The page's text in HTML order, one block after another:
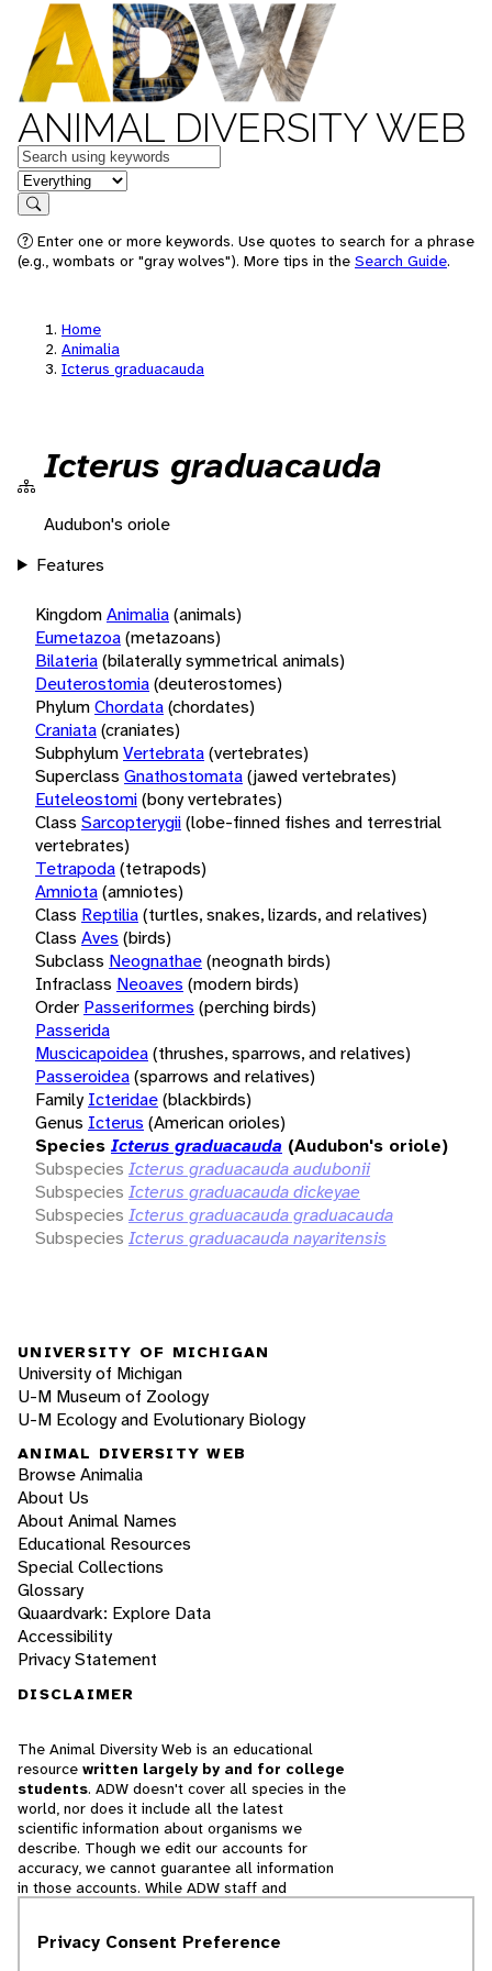
ANIMAL DIVERSITY WEB
Keywords
in feature
Search
Enter one or more keywords. Use quotes to search for a phrase
(e.g., wombats or "gray wolves"). More tips in the Search Guide.
Home
Animalia
Icterus graduacauda
Icterus graduacauda
Audubon's oriole
Features
KingdomAnimalia(animals)
Eumetazoa(metazoans)
Bilateria(bilaterally symmetrical animals)
Deuterostomia(deuterostomes)
PhylumChordata(chordates)
Craniata(craniates)
SubphylumVertebrata(vertebrates)
Superclass Gnathostomata(jawed vertebrates)
Euteleostomi(bony vertebrates)
Class Sarcopterygii(lobe-finned fishes and terrestrial
vertebrates)
Tetrapoda(tetrapods)
Amniota(amniotes)
Class Reptilia(turtles, snakes, lizards, and relatives)
Class Aves (birds)
Subclass Neognathae(neognath birds)
Infraclass Neoaves (modern birds)
Order Passeriformes (perching birds)
Passerida
Muscicapoidea(thrushes, sparrows, and relatives)
Passeroidea(sparrows and relatives)
Family Icteridae(blackbirds)
Genus Icterus (American orioles)
Species Icterus graduacauda (Audubon's oriole)
Subspecies Icterus graduacauda audubonii
Subspecies Icterus graduacauda dickeyae
Subspecies Icterus graduacauda graduacauda
Subspecies Icterus graduacauda nayaritensis
UNIVERSITY OF MICHIGAN
University of Michigan
U-M Museum of Zoology
U-M Ecology and Evolutionary Biology
ANIMAL DIVERSITY WEB
Browse Animalia
About Us
About Animal Names
Educational Resources
Special Collections
Glossary
Quaardvark: Explore Data
Accessibility
Privacy Statement
DISCLAIMER
The Animal Diversity Web is an educational
resource written largely by and for college
students. ADW doesn't cover all species in the
world, nor does it include all the latest
scientific information about organisms we
describe. Though we edit our accounts for
accuracy, we cannot guarantee all information
in those accounts. While ADW staff and
cannot necessarily endorse the contents of
Privacy Consent Preference